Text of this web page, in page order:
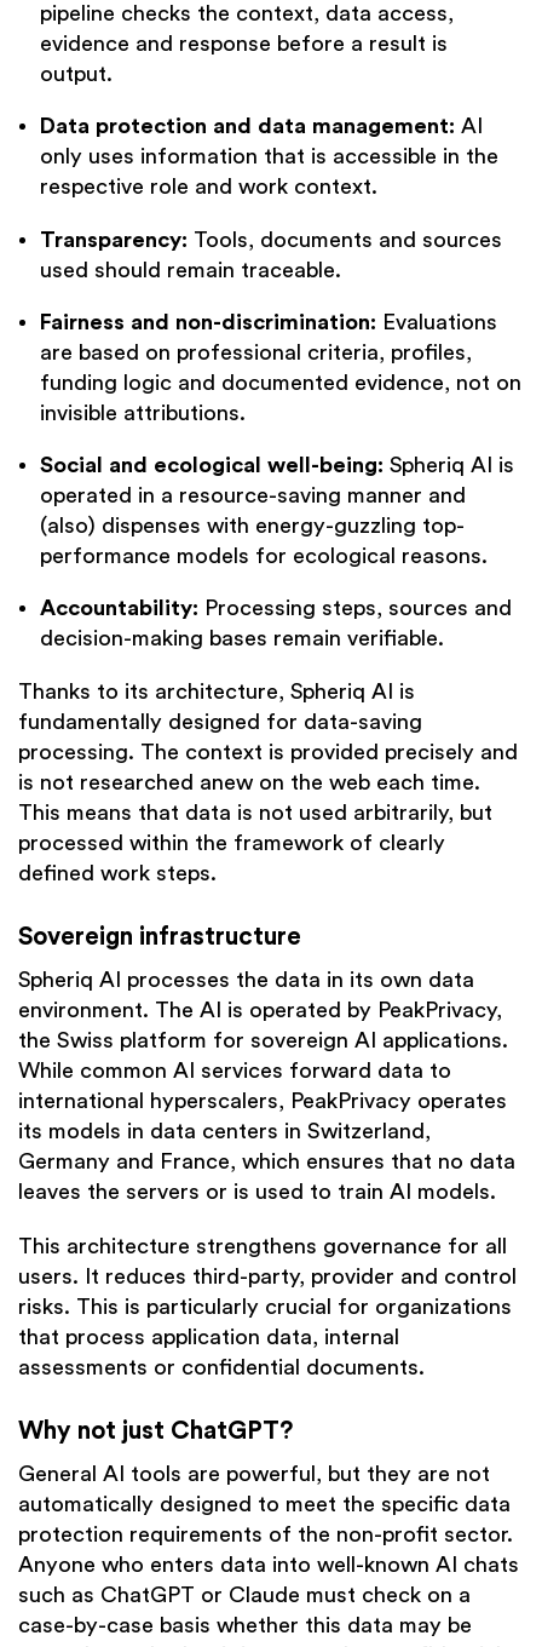
pipeline checks the context, data access,
evidence and response before a result is
output.
Data protection and data management: AI
only uses information that is accessible in the
respective role and work context.
Transparency: Tools, documents and sources
used should remain traceable.
Fairness and non-discrimination: Evaluations
are based on professional criteria, profiles,
funding logic and documented evidence, not on
invisible attributions.
Social and ecological well-being: Spheriq AI is
operated in a resource-saving manner and
(also) dispenses with energy-guzzling top-
performance models for ecological reasons.
Accountability: Processing steps, sources and
decision-making bases remain verifiable.
Thanks to its architecture, Spheriq AI is
fundamentally designed for data-saving
processing. The context is provided precisely and
is not researched anew on the web each time.
This means that data is not used arbitrarily, but
processed within the framework of clearly
defined work steps.
Sovereign infrastructure
Spheriq AI processes the data in its own data
environment. The AI is operated by PeakPrivacy,
the Swiss platform for sovereign AI applications.
While common AI services forward data to
international hyperscalers, PeakPrivacy operates
its models in data centers in Switzerland,
Germany and France, which ensures that no data
leaves the servers or is used to train AI models.
This architecture strengthens governance for all
users. It reduces third-party, provider and control
risks. This is particularly crucial for organizations
that process application data, internal
assessments or confidential documents.
Why not just ChatGPT?
General AI tools are powerful, but they are not
automatically designed to meet the specific data
protection requirements of the non-profit sector.
Anyone who enters data into well-known AI chats
such as ChatGPT or Claude must check on a
case-by-case basis whether this data may be